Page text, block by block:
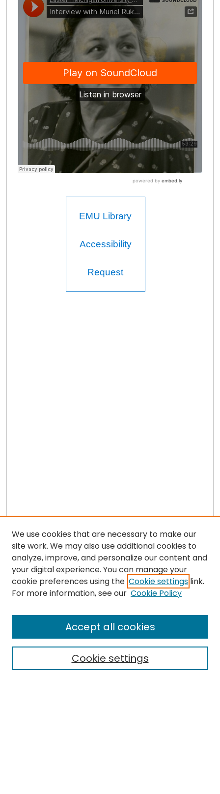
EMU Library
Accessibility
Request
Search
Select context to search:
We use cookies that are necessary to make our
site work. We may also use additional cookies to
analyze, improve, and personalize our content and
your digital experience. You can manage your
cookie preferences using the Cookie settings link.
For more information, see our Cookie Policy
Cookie settings
Accept all cookies